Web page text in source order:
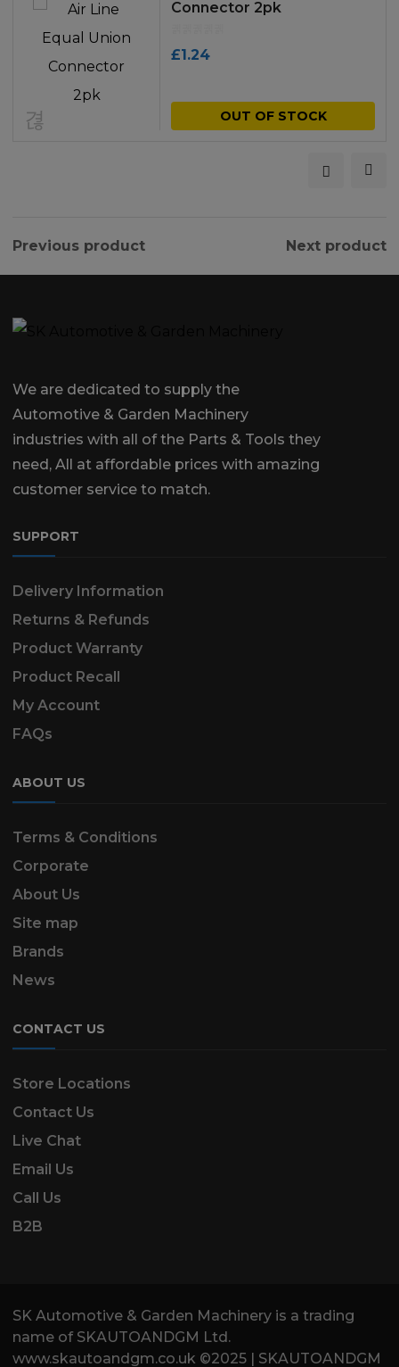
Connector 2pk
£1.24
OUT OF STOCK
Previous product Next product
We are dedicated to supply the
Automotive & Garden Machinery
industries with all of the Parts & Tools they
need, All at affordable prices with amazing
customer service to match.
SUPPORT
Delivery Information
Returns & Refunds
Product Warranty
Product Recall
My Account
FAQs
ABOUT US
Terms & Conditions
Corporate
About Us
Site map
Brands
News
CONTACT US
Store Locations
Contact Us
Live Chat
Email Us
Call Us
B2B
SK Automotive & Garden Machinery is a trading
name of SKAUTOANDGM Ltd.
www.skautoandgm.co.uk ©2025 | SKAUTOANDGM